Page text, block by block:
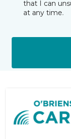
that I can
at any time.